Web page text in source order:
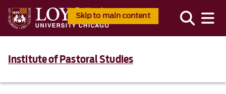
Skip to main content
Institute of Pastoral Studies